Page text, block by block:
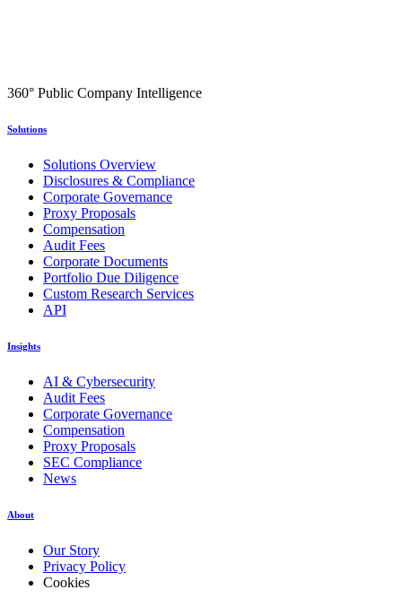
360° Public Company Intelligence
Solutions
Solutions Overview
Disclosures & Compliance
Corporate Governance
Proxy Proposals
Compensation
Audit Fees
Corporate Documents
Portfolio Due Diligence
Custom Research Services
API
Insights
AI & Cybersecurity
Audit Fees
Corporate Governance
Compensation
Proxy Proposals
SEC Compliance
News
About
Our Story
Privacy Policy
Cookies